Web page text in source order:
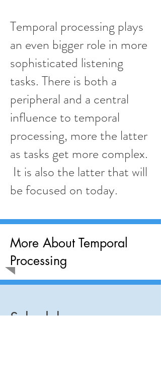
Temporal processing plays
an even bigger role in more
sophisticated listening
tasks. There is both a
peripheral and a central
influence to temporal
processing, more the latter
as tasks get more complex.
It is also the latter that will
be focused on today.
More About Temporal
Processing
Schedule an